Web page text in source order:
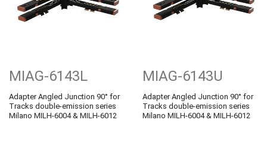
MIAG-6143L
Adapter Angled Junction 90° for
Tracks double-emission series
Milano MILH-6004 & MILH-6012
MIAG-6143U
Adapter Angled Junction 90° for
Tracks double-emission series
Milano MILH-6004 & MILH-6012